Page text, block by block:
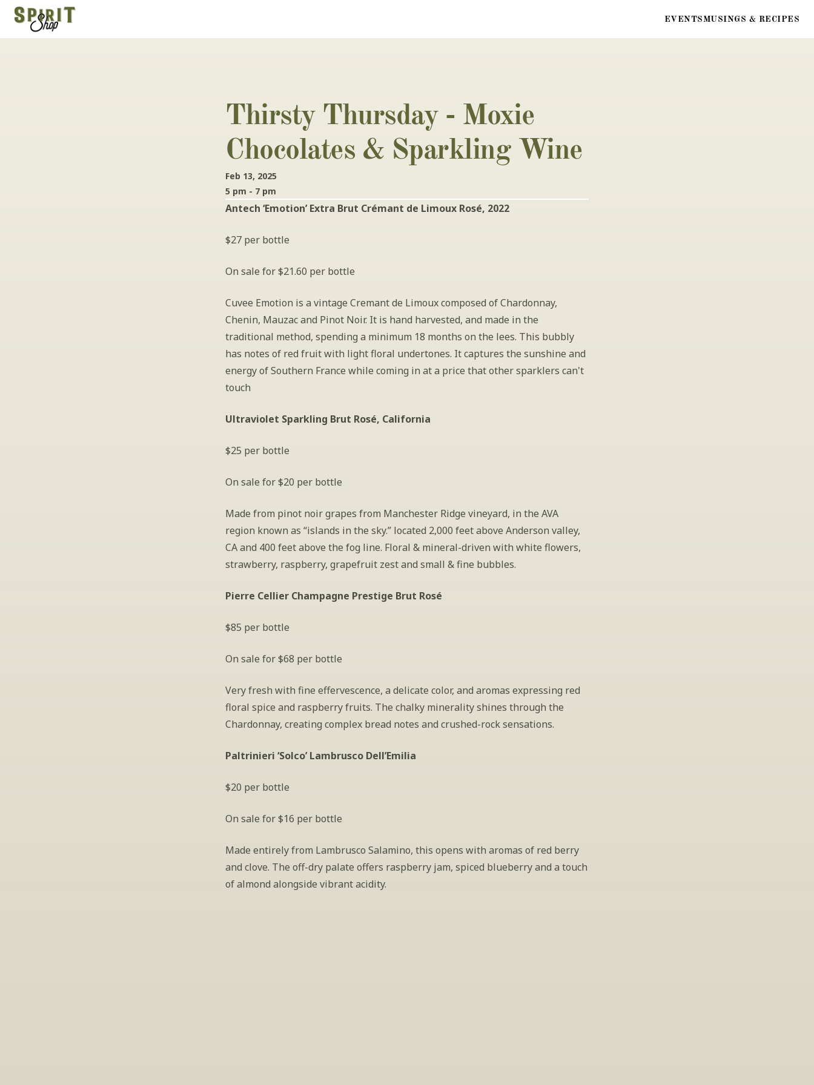
EVENTSMUSINGS & RECIPES
Thirsty Thursday - Moxie
Chocolates & Sparkling Wine
Feb 13, 2025
5 pm - 7 pm
Antech ‘Emotion’ Extra Brut Crémant de Limoux Rosé, 2022
$27 per bottle
On sale for $21.60 per bottle
Cuvee Emotion is a vintage Cremant de Limoux composed of Chardonnay,
Chenin, Mauzac and Pinot Noir. It is hand harvested, and made in the
traditional method, spending a minimum 18 months on the lees. This bubbly
has notes of red fruit with light floral undertones. It captures the sunshine and
energy of Southern France while coming in at a price that other sparklers can't
touch
Ultraviolet Sparkling Brut Rosé, California
$25 per bottle
On sale for $20 per bottle
Made from pinot noir grapes from Manchester Ridge vineyard, in the AVA
region known as “islands in the sky.” located 2,000 feet above Anderson valley,
CA and 400 feet above the fog line. Floral & mineral-driven with white flowers,
strawberry, raspberry, grapefruit zest and small & fine bubbles.
Pierre Cellier Champagne Prestige Brut Rosé
$85 per bottle
On sale for $68 per bottle
Very fresh with fine effervescence, a delicate color, and aromas expressing red
floral spice and raspberry fruits. The chalky minerality shines through the
Chardonnay, creating complex bread notes and crushed-rock sensations.
Paltrinieri ‘Solco’ Lambrusco Dell’Emilia
$20 per bottle
On sale for $16 per bottle
Made entirely from Lambrusco Salamino, this opens with aromas of red berry
and clove. The off-dry palate offers raspberry jam, spiced blueberry and a touch
of almond alongside vibrant acidity.